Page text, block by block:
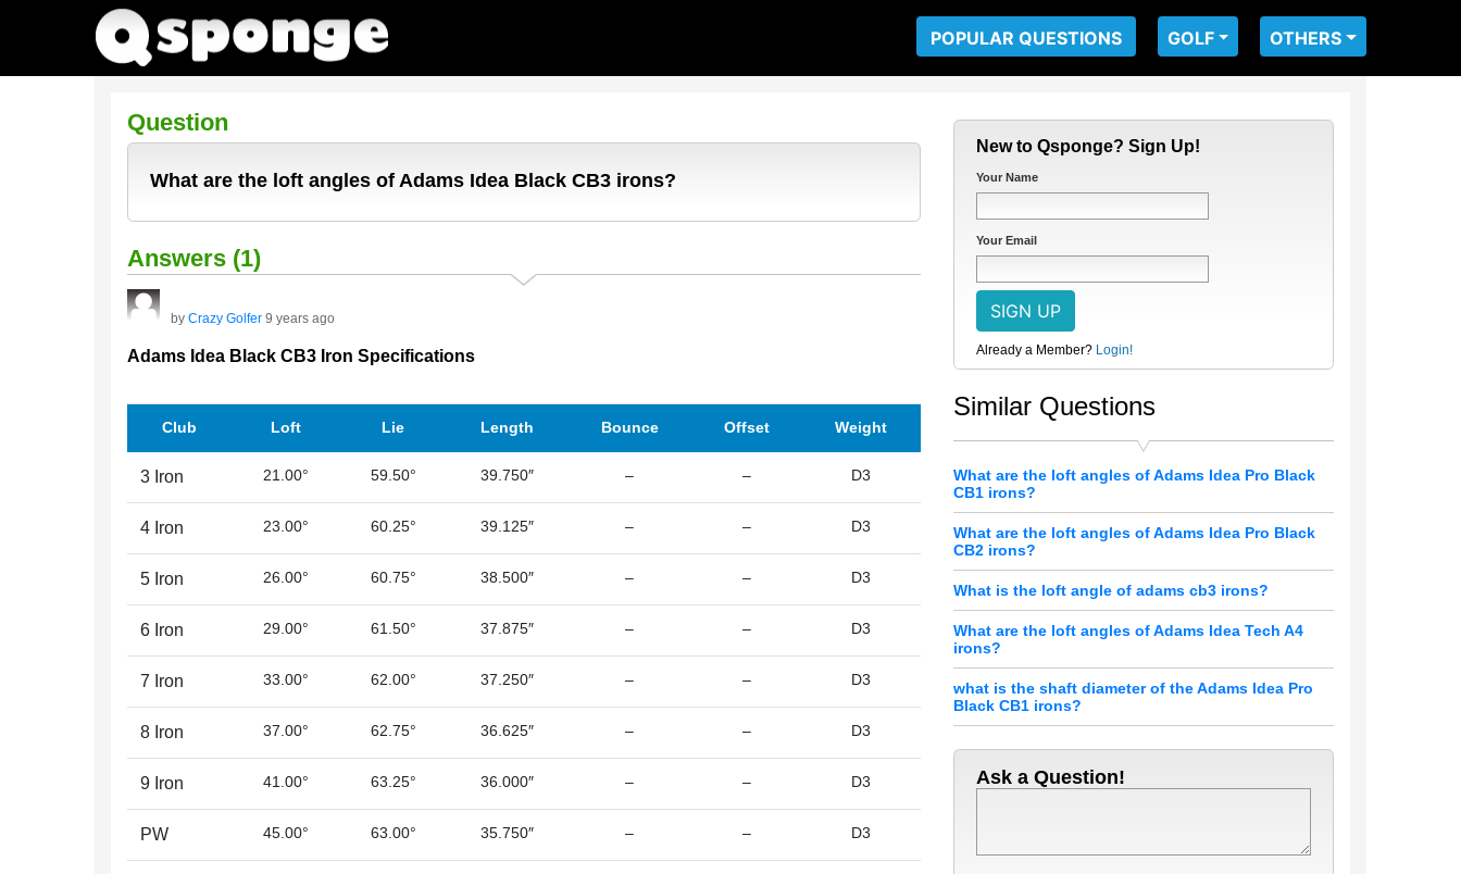
POPULAR QUESTIONS GOLF OTHERS
Question
What are the loft angles of Adams Idea Black CB3 irons?
Answers (1)
by Crazy Golfer 9 years ago
Adams Idea Black CB3 Iron Specifications
Club Loft Lie Length Bounce Offset Weight
3 Iron 21.00° 59.50° 39.750″ – – D3
4 Iron 23.00° 60.25° 39.125″ – – D3
5 Iron 26.00° 60.75° 38.500″ – – D3
6 Iron 29.00° 61.50° 37.875″ – – D3
7 Iron 33.00° 62.00° 37.250″ – – D3
8 Iron 37.00° 62.75° 36.625″ – – D3
9 Iron 41.00° 63.25° 36.000″ – – D3
PW 45.00° 63.00° 35.750″ – – D3
New to Qsponge? Sign Up!
Your Name
Your Email
Already a Member? Login!
Similar Questions
What are the loft angles of Adams Idea Pro Black
CB1 irons?
What are the loft angles of Adams Idea Pro Black
CB2 irons?
What is the loft angle of adams cb3 irons?
What are the loft angles of Adams Idea Tech A4
irons?
what is the shaft diameter of the Adams Idea Pro
Black CB1 irons?
Ask a Question!